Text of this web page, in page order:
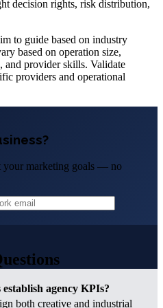
decision rights, risk distribution,
to guide based on industry
based on operation size,
and provider skills. Validate
providers and operational
your marketing goals — no
agency KPIs?
both creative and industrial